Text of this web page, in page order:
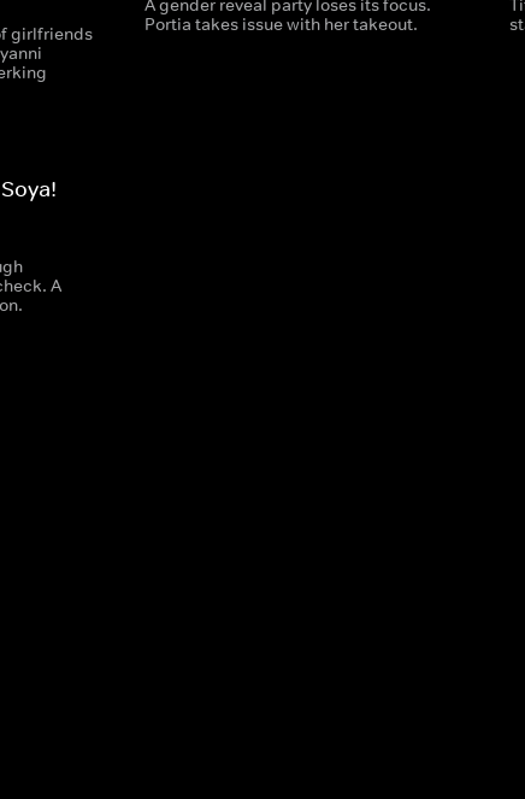
girlfriends
A gender reveal party loses its focus.
Portia takes issue with her takeout.
A